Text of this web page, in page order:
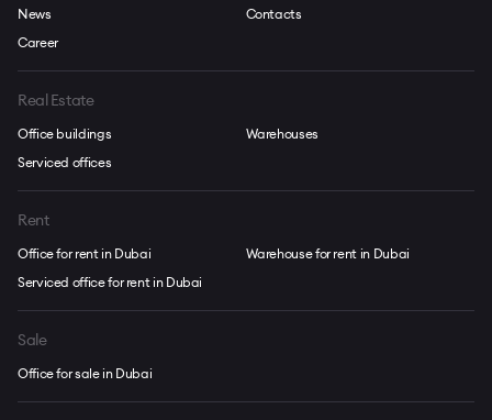
News
Career
Contacts
Real Estate
Office buildings
Serviced offices
Warehouses
Rent
Office for rent in Dubai
Serviced office for rent in Dubai
Warehouse for rent in Dubai
Sale
Office for sale in Dubai